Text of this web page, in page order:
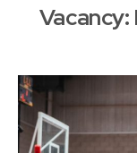
Vacancy: